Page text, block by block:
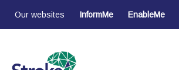
Our websites InformMe EnableMe